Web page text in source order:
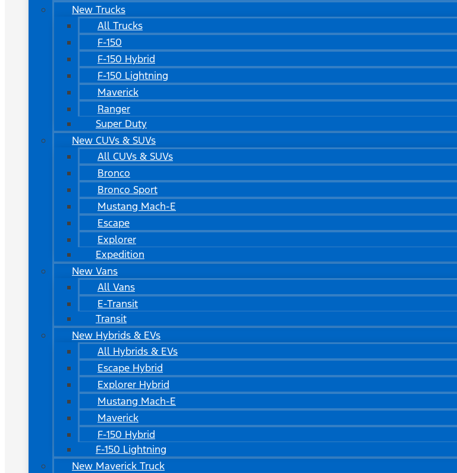
New Trucks
All Trucks
F-150
F-150 Hybrid
F-150 Lightning
Maverick
Ranger
Super Duty
New CUVs & SUVs
All CUVs & SUVs
Bronco
Bronco Sport
Mustang Mach-E
Escape
Explorer
Expedition
New Vans
All Vans
E-Transit
Transit
New Hybrids & EVs
All Hybrids & EVs
Escape Hybrid
Explorer Hybrid
Mustang Mach-E
Maverick
F-150 Hybrid
F-150 Lightning
New Maverick Truck